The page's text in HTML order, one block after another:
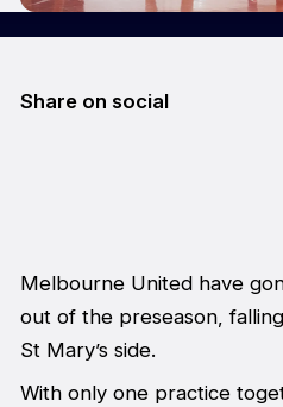
Share on social
Melbourne United have
out of the preseason,
St Mary’s side.
With only one practice